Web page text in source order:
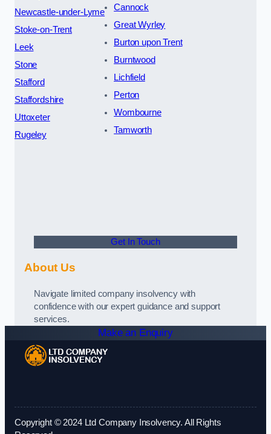
Newcastle-under-Lyme
Stoke-on-Trent
Leek
Stone
Stafford
Staffordshire
Uttoxeter
Rugeley
Cannock
Great Wyrley
Burton upon Trent
Burntwood
Lichfield
Perton
Wombourne
Tamworth
Get In Touch
About Us
Navigate limited company insolvency with
confidence with our expert guidance and support
services.
Make an Enquiry
Copyright © 2024 Ltd Company Insolvency. All Rights